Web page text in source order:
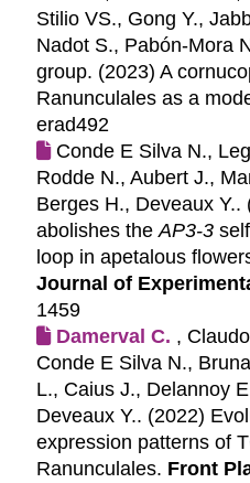
Stilio VS., Gong Y.,
Nadot S., Pabón-Mora
group. (2023) A
Ranunculales as a
erad492
Conde E Silva N.,
Rodde N., Aubert J.,
Berges H., Deveaux Y..
abolishes theAP3-3
loop in apetalous
Journal of
1459
Damerval C. ,
Conde E Silva N.,
L., Caius J., Delannoy
Deveaux Y.. (2022)
expression patterns of
Ranunculales. Front